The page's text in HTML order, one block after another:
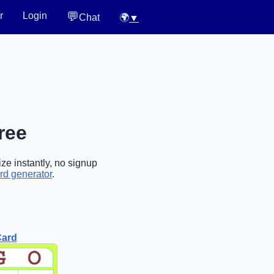
Login 💬Chat 🌍▼
instantly, no signup
generator.